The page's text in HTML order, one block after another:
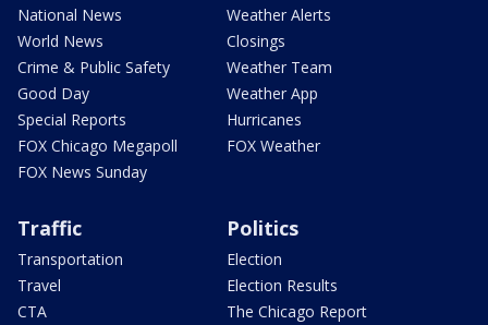
National News
World News
Crime & Public Safety
Good Day
Special Reports
FOX Chicago Megapoll
FOX News Sunday
Weather Alerts
Closings
Weather Team
Weather App
Hurricanes
FOX Weather
Traffic
Transportation
Travel
CTA
Politics
Election
Election Results
The Chicago Report